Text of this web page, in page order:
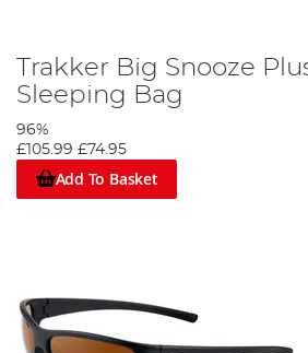
Trakker Big Snooze
Sleeping Bag
96%
£105.99 £74.95
Add To Basket